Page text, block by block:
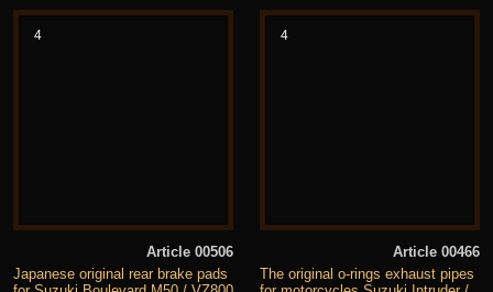
4
Article 00506
Japanese original rear brake pads
4
Article 00466
The original o-rings exhaust pipes